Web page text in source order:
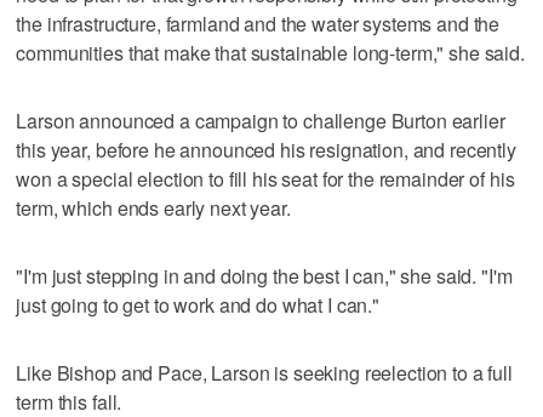
the infrastructure, farmland and the water systems and the
communities that make that sustainable long-term," she said.
Larson announced a campaign to challenge Burton earlier
this year, before he announced his resignation, and recently
won a special election to fill his seat for the remainder of his
term, which ends early next year.
"I'm just stepping in and doing the best I can," she said. "I'm
just going to get to work and do what I can."
Like Bishop and Pace, Larson is seeking reelection to a full
term this fall.